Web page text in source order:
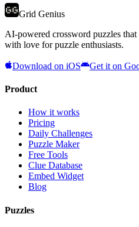
Grid Genius
AI-powered crossword puzzles
with love for puzzle enthusiasts.
Download on iOS Get it on
Product
How it works
Pricing
Daily Challenges
Puzzle Maker
Free Tools
Clue Database
Embed Widget
Blog
Puzzles